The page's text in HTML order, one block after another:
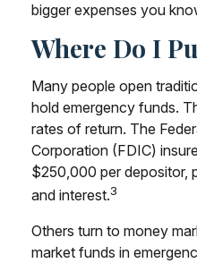
bigger expenses you
Where Do I
Many people open
hold emergency funds.
rates of return. The
Corporation (FDIC)
$250,000 per depositor,
and interest.3
Others turn to money
market funds in